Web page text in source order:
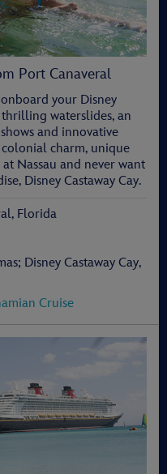
Port Canaveral
your Disney
waterslides, an
and innovative
charm, unique
Nassau and never want
Disney Castaway Cay.
Florida
Disney Castaway Cay,
Cruise